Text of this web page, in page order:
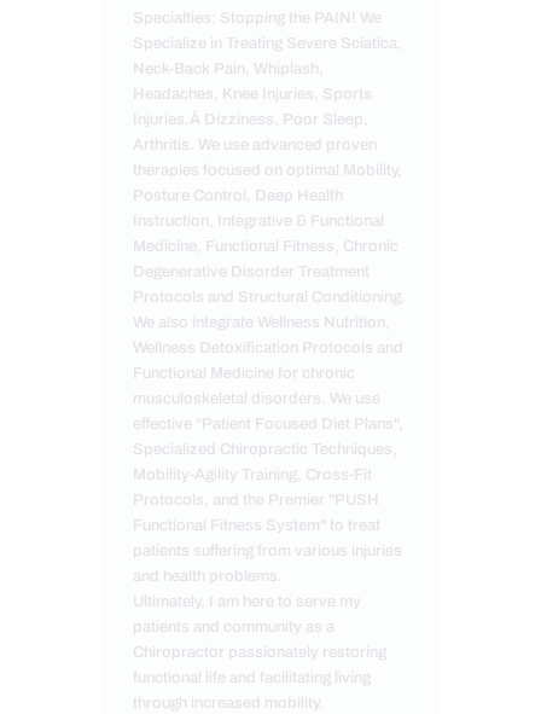
Specialties: Stopping the PAIN! We
Specialize in Treating Severe Sciatica,
Neck-Back Pain, Whiplash,
Headaches, Knee Injuries, Sports
Injuries,Â Dizziness, Poor Sleep,
Arthritis. We use advanced proven
therapies focused on optimal Mobility,
Posture Control, Deep Health
Instruction, Integrative & Functional
Medicine, Functional Fitness, Chronic
Degenerative Disorder Treatment
Protocols and Structural Conditioning.
We also integrate Wellness Nutrition,
Wellness Detoxification Protocols and
Functional Medicine for chronic
musculoskeletal disorders. We use
effective "Patient Focused Diet Plans",
Specialized Chiropractic Techniques,
Mobility-Agility Training, Cross-Fit
Protocols, and the Premier "PUSH
Functional Fitness System" to treat
patients suffering from various injuries
and health problems.
Ultimately, I am here to serve my
patients and community as a
Chiropractor passionately restoring
functional life and facilitating living
through increased mobility.